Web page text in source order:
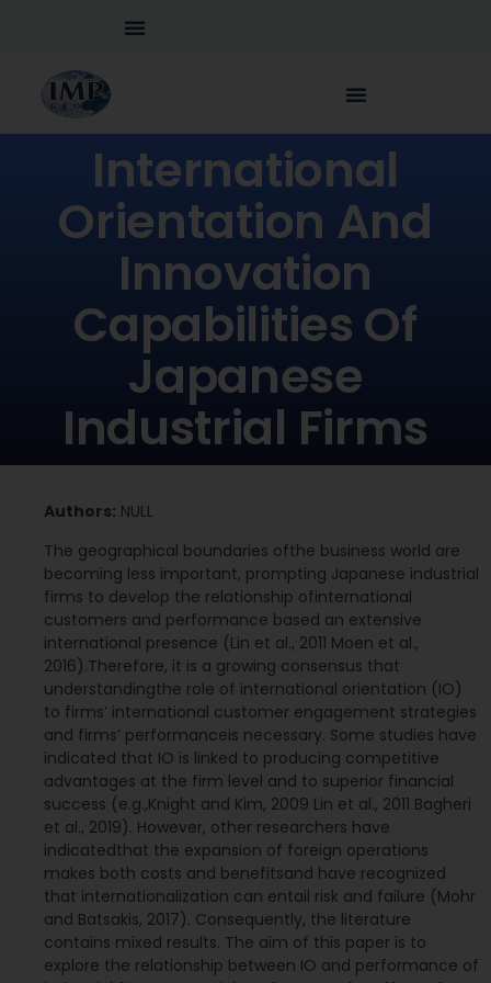
International
Orientation And
Innovation
Capabilities Of
Japanese
Industrial Firms
Authors: NULL
The geographical boundaries ofthe business world are
becoming less important, prompting Japanese industrial
firms to develop the relationship ofinternational
customers and performance based an extensive
international presence (Lin et al., 2011 Moen et al.,
2016).Therefore, it is a growing consensus that
understandingthe role of international orientation (IO)
to firms’ international customer engagement strategies
and firms’ performanceis necessary. Some studies have
indicated that IO is linked to producing competitive
advantages at the firm level and to superior financial
success (e.g.,Knight and Kim, 2009 Lin et al., 2011 Bagheri
et al., 2019). However, other researchers have
indicatedthat the expansion of foreign operations
makes both costs and benefitsand have recognized
that internationalization can entail risk and failure (Mohr
and Batsakis, 2017). Consequently, the literature
contains mixed results. The aim of this paper is to
explore the relationship between IO and performance of